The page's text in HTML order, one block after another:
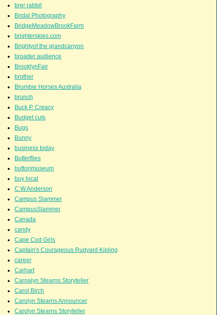
brer rabbit
Bridal Photography
BridgeMeadowBrookFarm
brighterskies.com
Brightyof the grandcanyon
broader audience
BrooklynFair
brother
Brumbie Horses Australia
brunch
Buck P. Creacy
Budget cuts
Bugs
Bunny
business today
Butterflies
buttonmuseum
buy local
C.W.Anderson
Campus Slammer
CampusSlammer
Canada
candy
Cape Cod Girls
Captain's Courageous Rudyard Kipling
career
Carhart
Caroalyn Stearns Storyteller
Carol Birch
Carolyn Stearns Announcer
Carolyn Stearns Storyteller